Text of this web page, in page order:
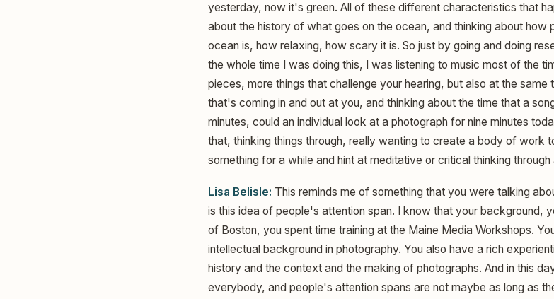
yesterday, now it's green. All of these different characteristics that
about the history of what goes on the ocean, and thinking about
ocean is, how relaxing, how scary it is. So just by going and doing
the whole time I was doing this, I was listening to music most of the
pieces, more things that challenge your hearing, but also at the
that's coming in and out at you, and thinking about the time that a
minutes, could an individual look at a photograph for nine minutes
that, thinking things through, really wanting to create a body of work
something for a while and hint at meditative or critical thinking through
Lisa Belisle: This reminds me of something that you were talking
is this idea of people's attention span. I know that your background,
of Boston, you spent time training at the Maine Media Workshops.
intellectual background in photography. You also have a rich
history and the context and the making of photographs. And in this
everybody, and people's attention spans are not maybe as long as